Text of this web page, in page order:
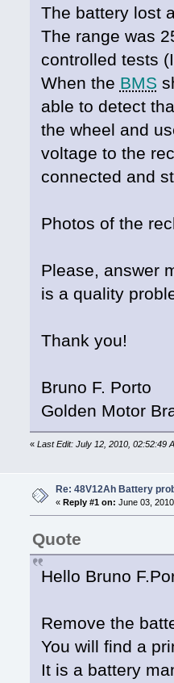
The battery lost
The range was
controlled tests
When the BMS
able to detect
the wheel and
voltage to the
connected and
Photos of the
Please, answer
is a quality
Thank you!
Bruno F. Porto
Golden Motor
« Last Edit: July 12, 2010, 02:52:49
Re: 48V12Ah Battery
« Reply #1 on: June 03,
Quote
Hello Bruno
Remove the
You will find a
It is a battery